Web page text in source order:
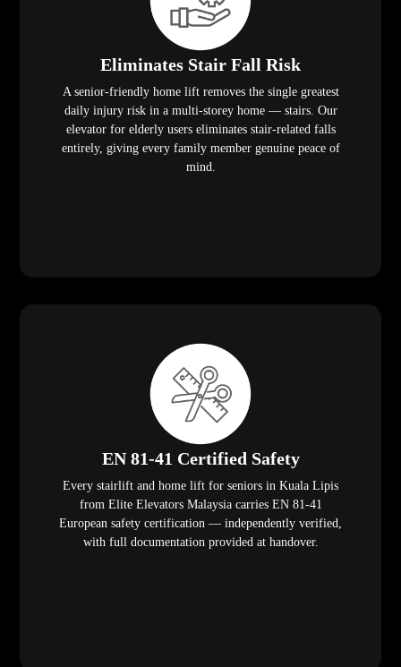
Eliminates Stair Fall Risk
A senior-friendly home lift removes the single greatest
daily injury risk in a multi-storey home — stairs. Our
elevator for elderly users eliminates stair-related falls
entirely, giving every family member genuine peace of
mind.
EN 81-41 Certified Safety
Every stairlift and home lift for seniors in Kuala Lipis
from Elite Elevators Malaysia carries EN 81-41
European safety certification — independently verified,
with full documentation provided at handover.